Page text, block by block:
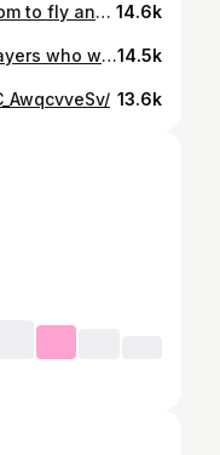
You always gave me the freedom to fly and chase my Dreams. You are the Reason for my success in every field of my life. Miss you papa😘 14.6k
Three Jammu’s Powerlifting Players who won Gold in Dubai International powerlifting Championship.🏋️ Such a Proud moment for India and definitely yes Jammu too. 🏋️♥️ Played a fun game with them. 🤩 Bajaate Raho!!! 📻🎙️🤌🏻 #fungames #wisperchallenge #bollywoodsongs #rjanchita #powerlifting #jammu #games #internationalchampionscup #dubai #travel #goldmedal #sports14.5k
13.6k